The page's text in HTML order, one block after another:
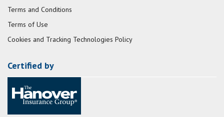
Terms and Conditions
Terms of Use
Cookies and Tracking Technologies Policy
Certified by